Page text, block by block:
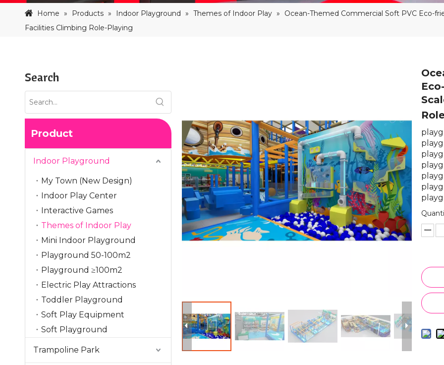
Home » Products » Indoor Playground » Themes of Indoor Play »
Ocean-Themed Commercial Soft PVC Eco-
Facilities Climbing Role-Playing
Search
Product
Indoor Playground
My Town (New Design)
Indoor Play Center
Interactive Games
Themes of Indoor Play
Mini Indoor Playground
Playground 50-100m2
Playground ≥100m2
Electric Play Attractions
Toddler Playground
Soft Play Equipment
Soft Playground
Trampoline Park